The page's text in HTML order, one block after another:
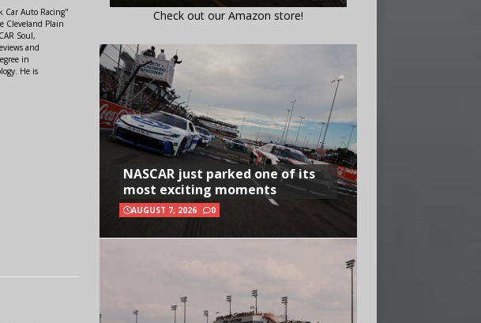
Car Auto Racing"
Cleveland Plain
Soul,
and
in
He is
Check out our Amazon store!
NASCAR just parked one of its
most exciting moments
AUGUST 7, 2026 0